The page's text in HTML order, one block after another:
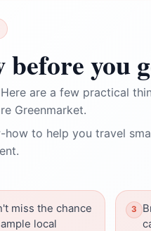
before you
are a few practical
Greenmarket.
how to help you travel
miss the chance
local